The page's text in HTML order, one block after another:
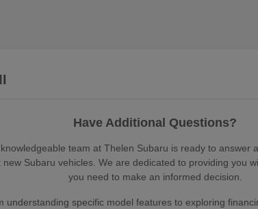
Have Additional Questions?
team at Thelen Subaru is ready to answer
new Subaru vehicles. We are dedicated to providing you
you need to make an informed decision.
understanding specific model features to exploring